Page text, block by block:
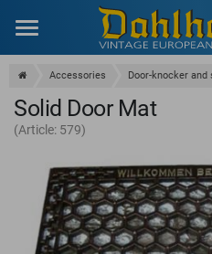
Accessories Door-knocker
Solid Door Mat
(Article: 579)